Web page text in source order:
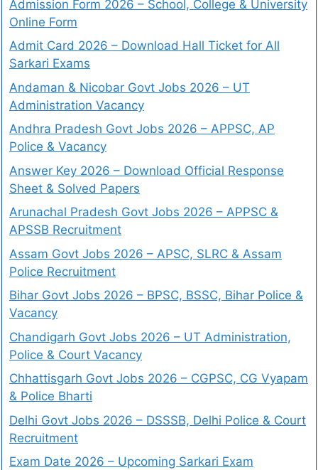
Admission Form 2026 – School, College & University
Online Form
Admit Card 2026 – Download Hall Ticket for All
Sarkari Exams
Andaman & Nicobar Govt Jobs 2026 – UT
Administration Vacancy
Andhra Pradesh Govt Jobs 2026 – APPSC, AP
Police & Vacancy
Answer Key 2026 – Download Official Response
Sheet & Solved Papers
Arunachal Pradesh Govt Jobs 2026 – APPSC &
APSSB Recruitment
Assam Govt Jobs 2026 – APSC, SLRC & Assam
Police Recruitment
Bihar Govt Jobs 2026 – BPSC, BSSC, Bihar Police &
Vacancy
Chandigarh Govt Jobs 2026 – UT Administration,
Police & Court Vacancy
Chhattisgarh Govt Jobs 2026 – CGPSC, CG Vyapam
& Police Bharti
Delhi Govt Jobs 2026 – DSSSB, Delhi Police & Court
Recruitment
Exam Date 2026 – Upcoming Sarkari Exam